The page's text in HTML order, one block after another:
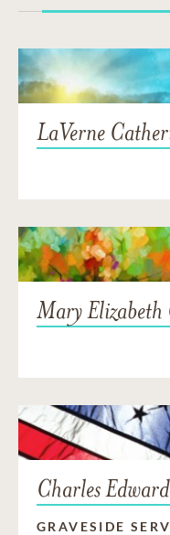
LaVerne
Mary Elizabeth
Charles
GRAVESIDE